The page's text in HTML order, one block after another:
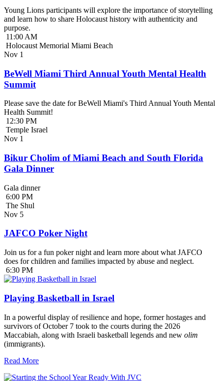
Young Lions participants will explore the importance of storytelling
and learn how to share Holocaust history with authenticity and
purpose.
11:00 AM
Holocaust Memorial Miami Beach
Nov 1
BeWell Miami Third Annual Youth Mental Health
Summit
Please save the date for BeWell Miami's Third Annual Youth Mental
Health Summit!
12:30 PM
Temple Israel
Nov 1
Bikur Cholim of Miami Beach and South Florida
Gala Dinner
Gala dinner
6:00 PM
The Shul
Nov 5
JAFCO Poker Night
Join us for a fun poker night and learn more about what JAFCO
does for children and families impacted by abuse and neglect.
6:30 PM
Playing Basketball in Israel
In a powerful display of resilience and hope, former hostages and
survivors of October 7 took to the courts during the 2026
Maccabiah, along with Israeli basketball legends and new olim
(immigrants).
Read More